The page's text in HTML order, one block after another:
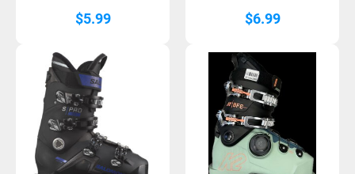
$5.99 $6.99